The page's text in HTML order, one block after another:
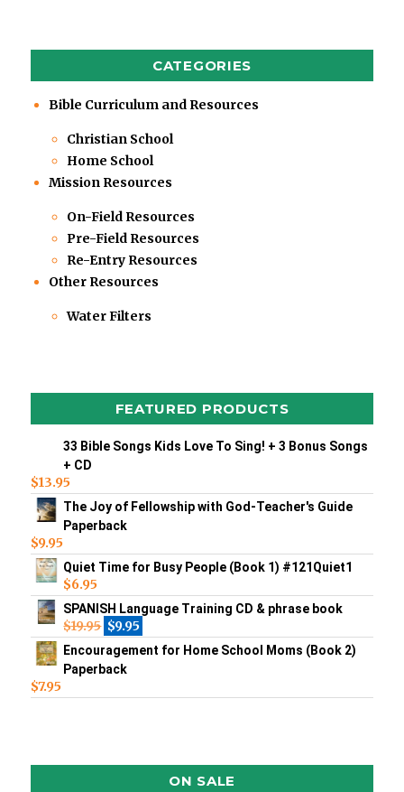
CATEGORIES
Bible Curriculum and Resources
Christian School
Home School
Mission Resources
On-Field Resources
Pre-Field Resources
Re-Entry Resources
Other Resources
Water Filters
FEATURED PRODUCTS
33 Bible Songs Kids Love To Sing! + 3 Bonus Songs
+ CD
$13.95
The Joy of Fellowship with God-Teacher's Guide
Paperback
$9.95
Quiet Time for Busy People (Book 1) #121Quiet1
$6.95
SPANISH Language Training CD & phrase book
$19.95 $9.95
Encouragement for Home School Moms (Book 2)
Paperback
$7.95
ON SALE